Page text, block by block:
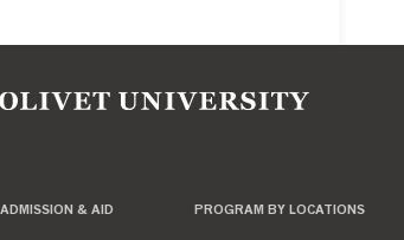
ADMISSION & AID PROGRAM BY LOCATIONS